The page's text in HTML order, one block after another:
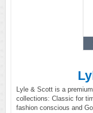
Lyle & Scott is a
collections: Classic for
fashion conscious and